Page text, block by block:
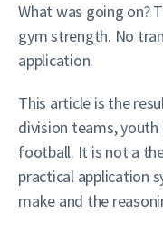
What was going on?
gym strength. No
application.
This article is the
division teams, youth
football. It is not a
practical application
make and the